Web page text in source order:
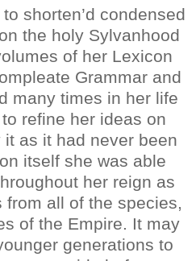
shorten’d condensed
the holy Sylvanhood
of her Lexicon
Grammar and
many times in her life
refine her ideas on
as it had never been
itself she was able
her reign as
all of the species,
of the Empire. It may
generations to